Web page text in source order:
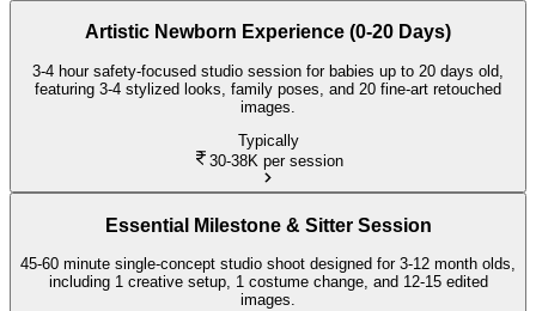
Artistic Newborn Experience (0-20 Days)
3-4 hour safety-focused studio session for babies up to 20 days old,
featuring 3-4 stylized looks, family poses, and 20 fine-art retouched
images.
Typically
30-38K per session
Essential Milestone & Sitter Session
45-60 minute single-concept studio shoot designed for 3-12 month olds,
including 1 creative setup, 1 costume change, and 12-15 edited
images.